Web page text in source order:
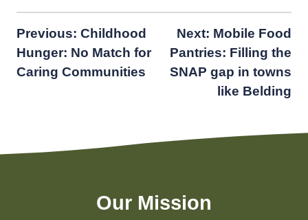
Post
navigation
Previous: Childhood
Hunger: No Match for
Caring Communities
Next: Mobile Food
Pantries: Filling the
SNAP gap in towns
like Belding
Our Mission